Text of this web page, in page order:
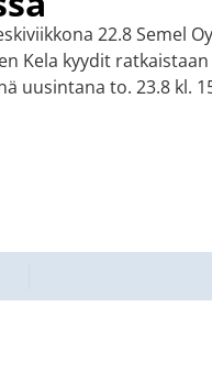
22.8 Semel
Kela kyydit
uusintana to. 23.8 kl.